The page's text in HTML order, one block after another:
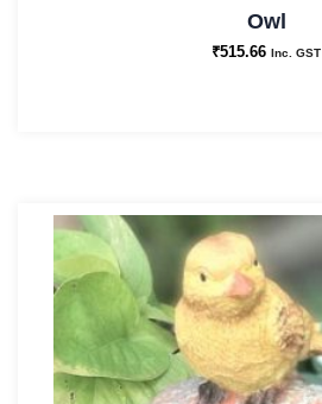
Owl
₹515.66 Inc. GST